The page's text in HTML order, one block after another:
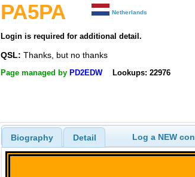
PA5PA Netherlands
Login is required for additional detail.
QSL: Thanks, but no thanks
Page managed by PD2EDW Lookups: 22976
Biography Detail Log a NEW